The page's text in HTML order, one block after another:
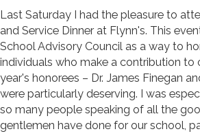
Last Saturday I had the pleasure to
and Service Dinner at Flynn's. This
School Advisory Council as a way to
individuals who make a contribution to
year's honorees – Dr. James Finegan
were particularly deserving. I was
so many people speaking of all the
gentlemen have done for our school,